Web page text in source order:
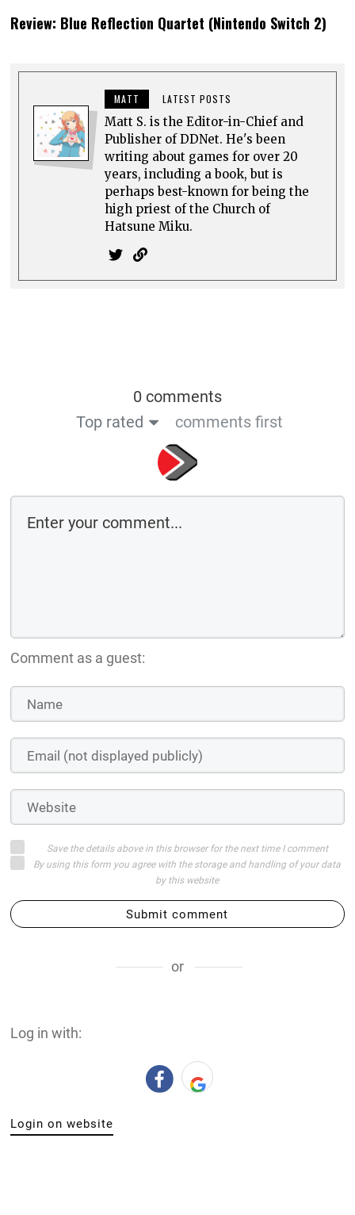
Review: Blue Reflection Quartet (Nintendo Switch 2)
MATT LATEST POSTS
Matt S. is the Editor-in-Chief and
Publisher of DDNet. He's been
writing about games for over 20
years, including a book, but is
perhaps best-known for being the
high priest of the Church of
Hatsune Miku.
0 comments
Top rated
comments first
Comment as a guest:
Save the details above in this browser for the next time I comment
By using this form you agree with the storage and handling of your data
by this website
Submit comment
or
Log in with:
Login on website